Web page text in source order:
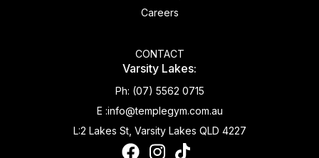
Careers
CONTACT
Varsity Lakes:
Ph: (07) 5562 0715
E :info@templegym.com.au
L:2 Lakes St, Varsity Lakes QLD 4227